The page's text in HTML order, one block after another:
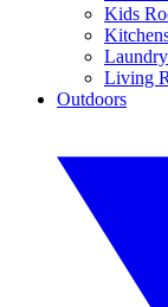
Kids
Living
Outdoors